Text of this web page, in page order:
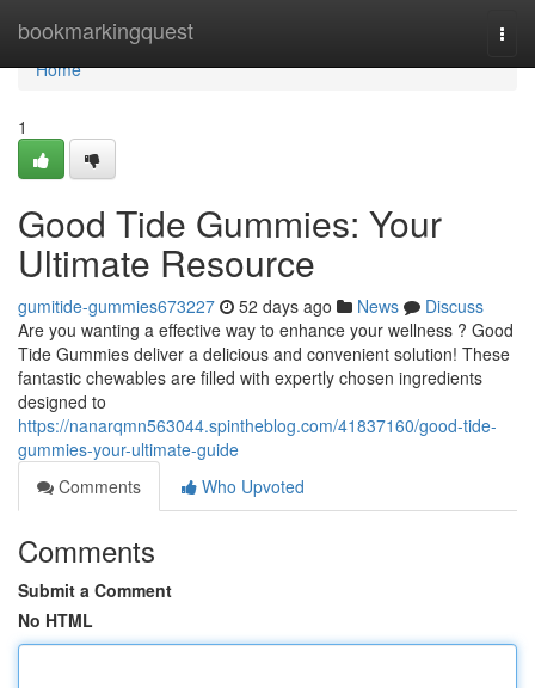
bookmarkingquest
Home
Home
1
Good Tide Gummies: Your
Ultimate Resource
gumitide-gummies673227 52 days ago News
Discuss
Are you wanting a effective way to enhance your wellness ? Good
Tide Gummies deliver a delicious and convenient solution! These
fantastic chewables are filled with expertly chosen ingredients
designed to
https://nanarqmn563044.spintheblog.com/41837160/good-tide-
gummies-your-ultimate-guide
Comments
Who Upvoted
Comments
Submit a Comment
No HTML